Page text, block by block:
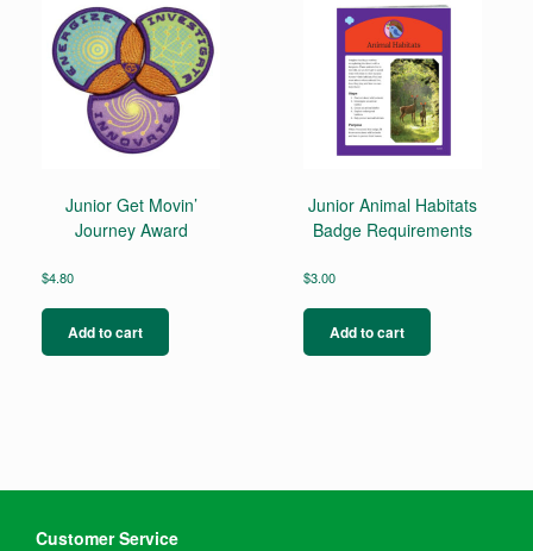
Junior Get Movin’
Journey Award
$4.80
Add to cart
Junior Animal Habitats
Badge Requirements
$3.00
Add to cart
Customer Service